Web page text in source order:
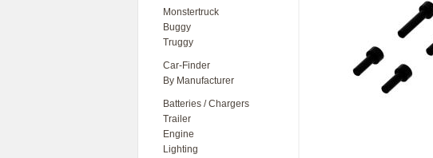
Monstertruck
Buggy
Truggy
Car-Finder
By Manufacturer
Batteries / Chargers
Trailer
Engine
Lighting